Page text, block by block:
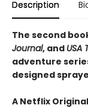
Description
The second
Journal, and USA
adventure
designed
A Netflix